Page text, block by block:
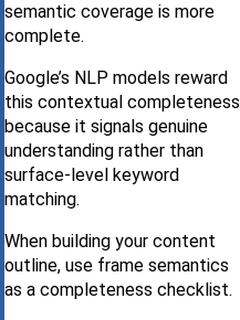
semantic coverage is more
complete.
Google’s NLP models reward
this contextual completeness
because it signals genuine
understanding rather than
surface-level keyword
matching.
When building your content
outline, use frame semantics
as a completeness checklist.